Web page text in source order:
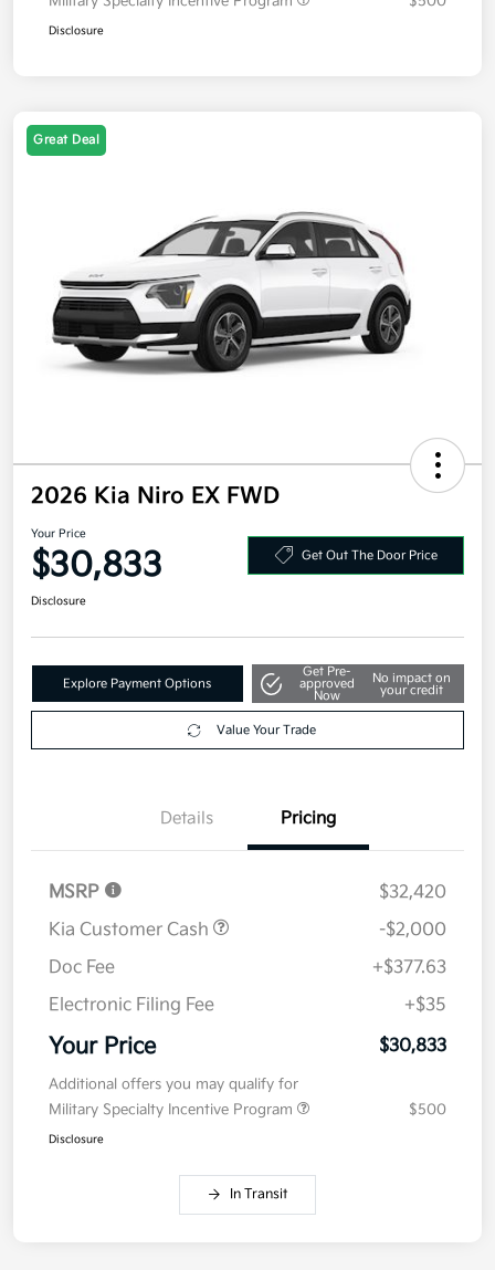
Disclosure
Great Deal
2026 Kia Niro EX FWD
Your Price
$30,833 Get Out The Door Price
Disclosure
Explore Payment Options
Get Pre-
approved
Now
No impact on
your credit
Value Your Trade
Details Pricing
MSRP
$32,420
Kia Customer Cash
-$2,000
Doc Fee
+$377.63
Electronic Filing Fee
+$35
Your Price $30,833
Additional offers you may qualify for
Military Specialty Incentive Program
$500
Disclosure
In Transit